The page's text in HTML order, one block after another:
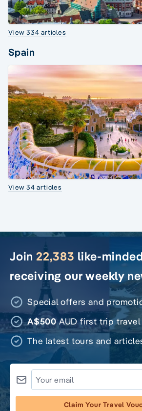
View 334 articles
Spain
View 34 articles
Join 22,383 like-
receiving our weekly
Special offers and
A$500AUD first trip travel
The latest tours and
Claim Your Travel